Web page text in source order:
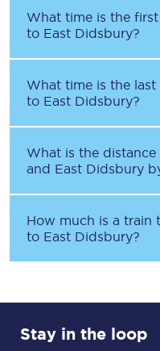
What time is the
to East Didsbury?
What time is the
to East Didsbury?
What is the distance
and East Didsbury
How much is a train
to East Didsbury?
Stay in the loop